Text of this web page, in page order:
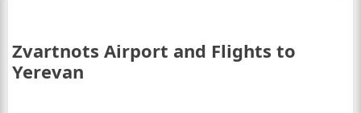
Zvartnots Airport and Flights to
Yerevan